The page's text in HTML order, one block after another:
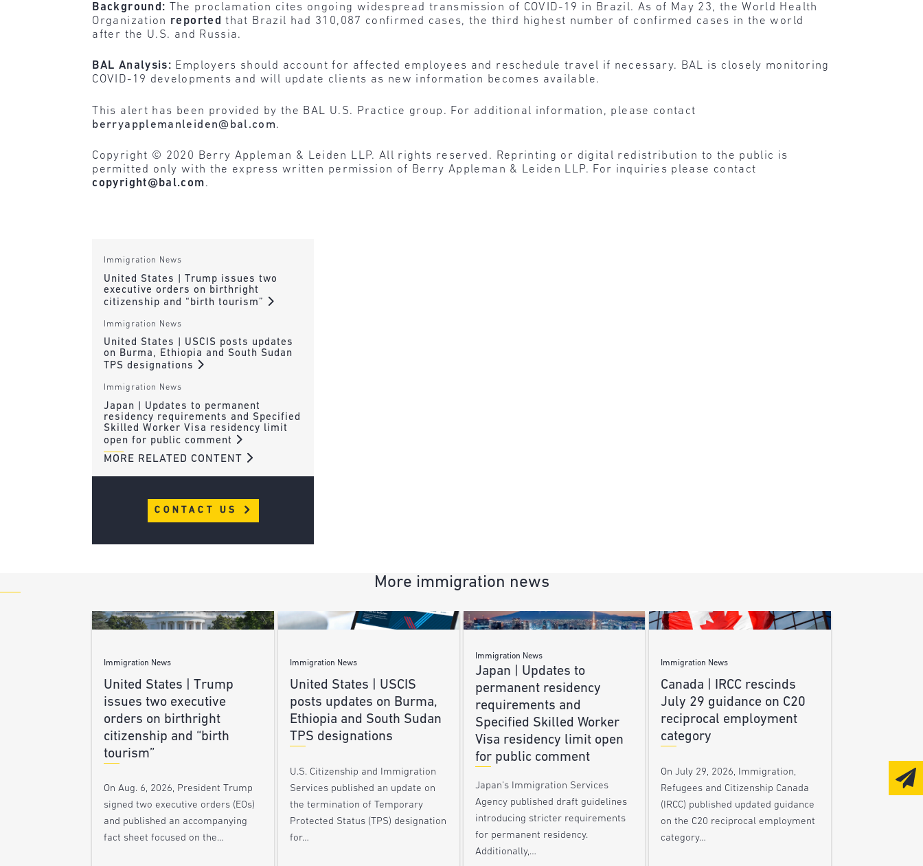
Background:
The proclamation cites ongoing widespread transmission of COVID-19 in Brazil. As of May 23, the World Health
Organization reported that Brazil had 310,087 confirmed cases, the third highest number of confirmed cases in the world
after the U.S. and Russia.
BAL Analysis: Employers should account for affected employees and reschedule travel if necessary. BAL is closely monitoring
COVID-19 developments and will update clients as new information becomes available.
This alert has been provided by the BAL U.S. Practice group. For additional information, please contact
berryapplemanleiden@bal.com.
Copyright © 2020 Berry Appleman & Leiden LLP. All rights reserved. Reprinting or digital redistribution to the public is
permitted only with the express written permission of Berry Appleman & Leiden LLP. For inquiries please contact
copyright@bal.com.
Immigration News
United States | Trump issues two
executive orders on birthright
citizenship and “birth tourism”
Immigration News
United States | USCIS posts updates
on Burma, Ethiopia and South Sudan
TPS designations
Immigration News
Japan | Updates to permanent
residency requirements and Specified
Skilled Worker Visa residency limit
open for public comment
MORE RELATED CONTENT
CONTACT US
More immigration news
Immigration News
United States | Trump
issues two executive
orders on birthright
citizenship and “birth
tourism”
On Aug. 6, 2026, President Trump
signed two executive orders (EOs)
and published an accompanying
fact sheet focused on the…
Immigration News
United States | USCIS
posts updates on Burma,
Ethiopia and South Sudan
TPS designations
U.S. Citizenship and Immigration
Services published an update on
the termination of Temporary
Protected Status (TPS) designation
for…
Immigration News
Japan | Updates to
permanent residency
requirements and
Specified Skilled Worker
Visa residency limit open
for public comment
Japan’s Immigration Services
Agency published draft guidelines
introducing stricter requirements
for permanent residency.
Additionally,…
Immigration News
Canada | IRCC rescinds
July 29 guidance on C20
reciprocal employment
category
On July 29, 2026, Immigration,
Refugees and Citizenship Canada
(IRCC) published updated guidance
on the C20 reciprocal employment
category…